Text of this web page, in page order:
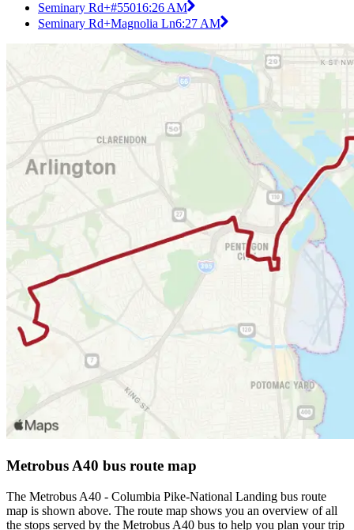
Seminary Rd+#55016:26 AM
Seminary Rd+Magnolia Ln6:27 AM
Metrobus A40 bus route map
The Metrobus A40 - Columbia Pike-National Landing bus route
map is shown above. The route map shows you an overview of all
the stops served by the Metrobus A40 bus to help you plan your trip